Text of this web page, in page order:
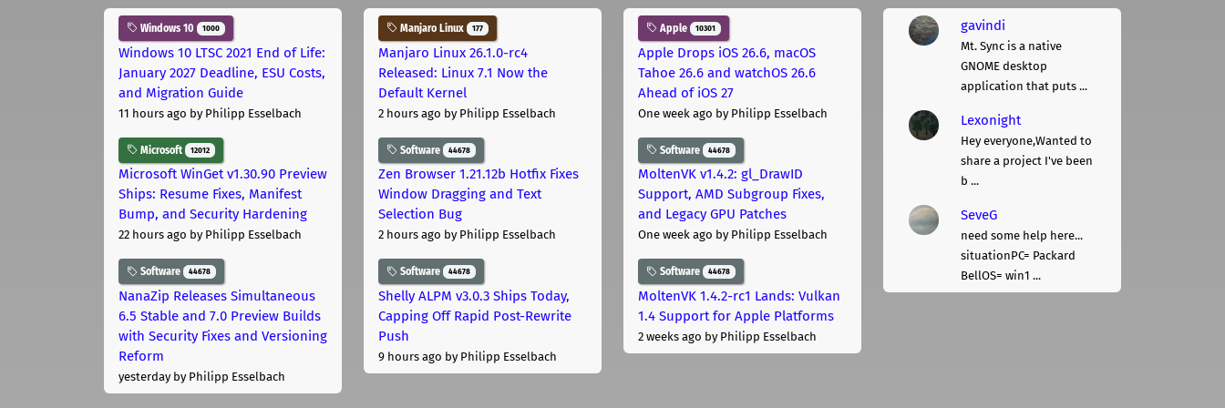
Windows 10 1000
Windows 10 LTSC 2021 End of Life:
January 2027 Deadline, ESU Costs,
and Migration Guide
11 hours ago by Philipp Esselbach
Microsoft 12012
Microsoft WinGet v1.30.90 Preview
Ships: Resume Fixes, Manifest
Bump, and Security Hardening
22 hours ago by Philipp Esselbach
Software 44678
NanaZip Releases Simultaneous
6.5 Stable and 7.0 Preview Builds
with Security Fixes and Versioning
Reform
yesterdayby Philipp Esselbach
Manjaro Linux 177
Manjaro Linux 26.1.0-rc4
Released: Linux 7.1 Now the
Default Kernel
2 hours ago by Philipp Esselbach
Software 44678
Zen Browser 1.21.12b Hotfix Fixes
Window Dragging and Text
Selection Bug
2 hours ago by Philipp Esselbach
Software 44678
Shelly ALPM v3.0.3 Ships Today,
Capping Off Rapid Post-Rewrite
Push
9 hours ago by Philipp Esselbach
Apple 10301
Apple Drops iOS 26.6, macOS
Tahoe 26.6 and watchOS 26.6
Ahead of iOS 27
One week ago by Philipp Esselbach
Software 44678
MoltenVK v1.4.2: gl_DrawID
Support, AMD Subgroup Fixes,
and Legacy GPU Patches
One week ago by Philipp Esselbach
Software 44678
MoltenVK 1.4.2-rc1 Lands: Vulkan
1.4 Support for Apple Platforms
2 weeks ago by Philipp Esselbach
gavindi
Mt. Sync is a native
GNOME desktop
application that puts ...
Lexonight
Hey everyone,Wanted to
share a project I've been
b ...
SeveG
need some help here...
situationPC= Packard
BellOS= win1 ...